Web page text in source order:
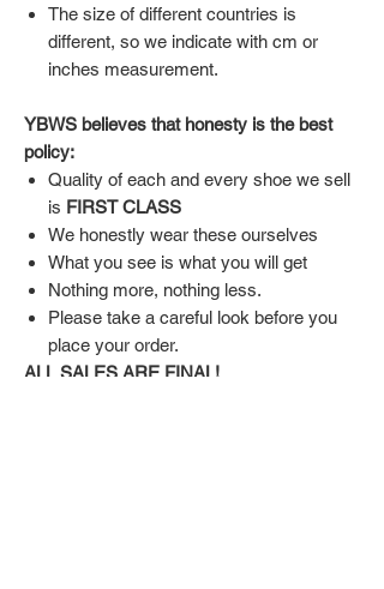
The size of different countries is
different, so we indicate with cm or
inches measurement.
YBWS believes that honesty is the best
policy:
Quality of each and every shoe we sell
is FIRST CLASS
We honestly wear these ourselves
What you see is what you will get
Nothing more, nothing less.
Please take a careful look before you
place your order.
ALL SALES ARE FINAL!